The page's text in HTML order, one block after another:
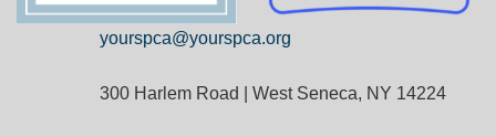
yourspca@yourspca.org
300 Harlem Road | West Seneca, NY 14224